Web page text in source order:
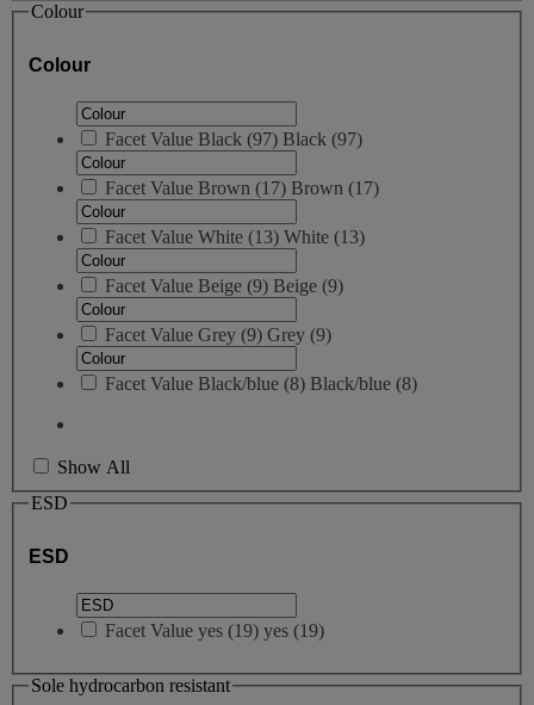
Colour
Colour
Facet Value Black (97) Black (97)
Facet Value Brown (17) Brown (17)
Facet Value White (13) White (13)
Facet Value Beige (9) Beige (9)
Facet Value Grey (9) Grey (9)
Facet Value Black/blue (8) Black/blue (8)
Show All
ESD
ESD
Facet Value yes (19) yes (19)
Sole hydrocarbon resistant